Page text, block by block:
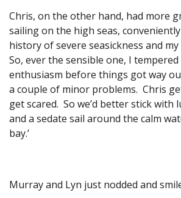
Chris, on the other hand, had more
sailing on the high seas,
history of severe seasickness and
So, ever the sensible one, I tempered
enthusiasm before things got way
a couple of minor problems. Chris
get scared. So we’d better stick with
and a sedate sail around the calm
bay.’
Murray and Lyn just nodded and